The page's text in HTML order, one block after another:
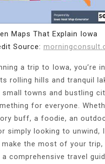
Maps That Explain Iowa
Source:
a trip to Iowa, you’re
rolling hills and tranquil
towns and bustling
for everyone.
buff, a foodie, an
simply looking to unwind,
the most of your trip,
comprehensive travel